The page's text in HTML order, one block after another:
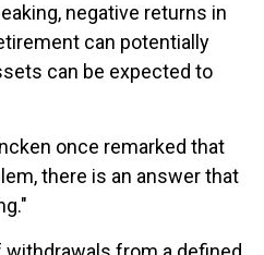
negative returns in
can potentially
can be expected to
once remarked that
there is an answer that